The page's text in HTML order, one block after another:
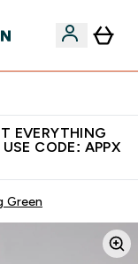
EVERYTHING
CODE: APPX
Green